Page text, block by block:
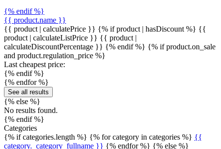
{% endif %}
{{ product.name }}
{{ product | calculatePrice }} {% if product | hasDiscount %} {{
product | calculateListPrice }} {{ product |
calculateDiscountPercentage }} {% endif %} {% if product.on_sale
and product.regulation_price %}
Last cheapest price:
{% endif %}
{% endfor %}
See all results
{% else %}
No results found.
{% endif %}
Categories
{% if categories.length %} {% for category in categories %} {{
category._category_fullname }} {% endfor %} {% else %}